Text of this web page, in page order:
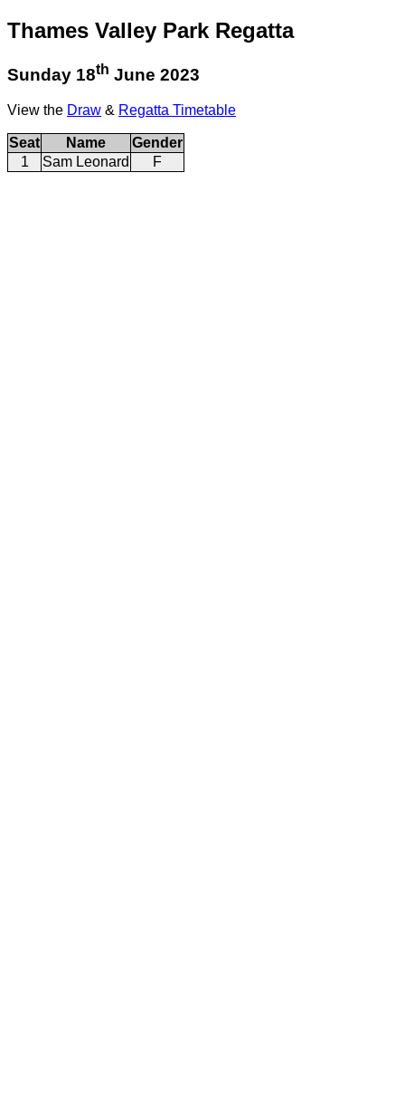
Thames Valley Park Regatta
Sunday 18th June 2023
View the Draw & Regatta Timetable
Seat Name
Gender
1
Sam Leonard F